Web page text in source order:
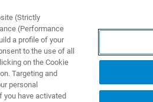
APPLICAZIONI
(Strictly
(Performance
a profile of your
to the use of all
on the Cookie
Targeting and
personal
you have activated